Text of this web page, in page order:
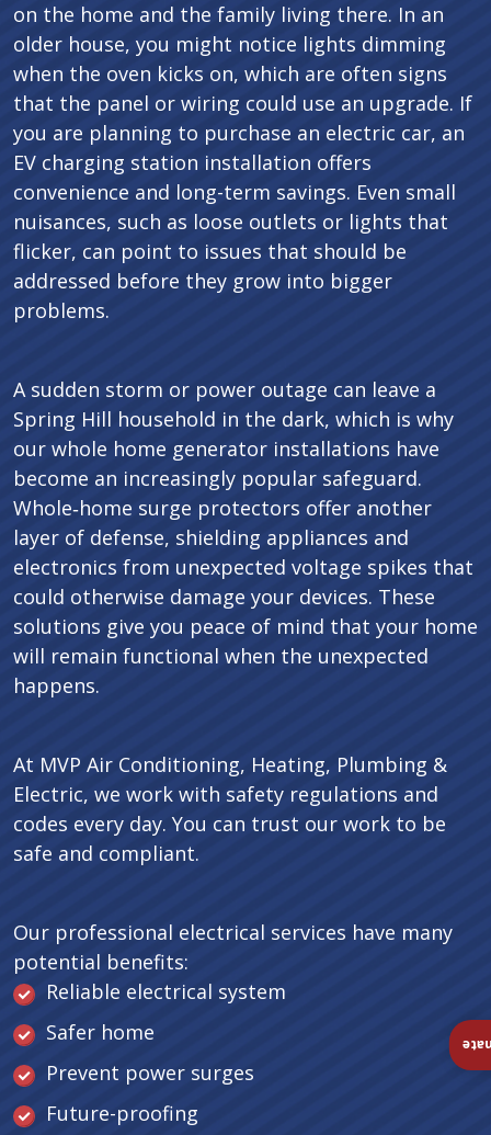
on the home and the family living there. In an
older house, you might notice lights dimming
when the oven kicks on, which are often signs
that the panel or wiring could use an upgrade. If
you are planning to purchase an electric car, an
EV charging station installation offers
convenience and long-term savings. Even small
nuisances, such as loose outlets or lights that
flicker, can point to issues that should be
addressed before they grow into bigger
problems.
A sudden storm or power outage can leave a
Spring Hill household in the dark, which is why
our whole home generator installations have
become an increasingly popular safeguard.
Whole‑home surge protectors offer another
layer of defense, shielding appliances and
electronics from unexpected voltage spikes that
could otherwise damage your devices. These
solutions give you peace of mind that your home
will remain functional when the unexpected
happens.
At MVP Air Conditioning, Heating, Plumbing &
Electric, we work with safety regulations and
codes every day. You can trust our work to be
safe and compliant.
Our professional electrical services have many
potential benefits:
Reliable electrical system
Safer home
Prevent power surges
Future-proofing